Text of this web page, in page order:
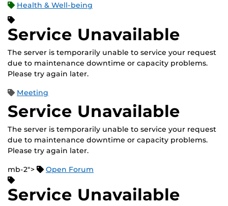
Health & Well-being
Service Unavailable
The server is temporarily unable to service your request
due to maintenance downtime or capacity problems.
Please try again later.
Meeting
Service Unavailable
The server is temporarily unable to service your request
due to maintenance downtime or capacity problems.
Please try again later.
mb-2"> Open Forum
Service Unavailable